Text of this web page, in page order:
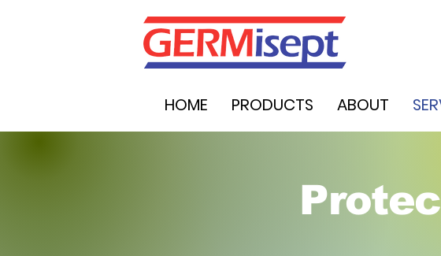
HOME PRODUCTS ABOUT